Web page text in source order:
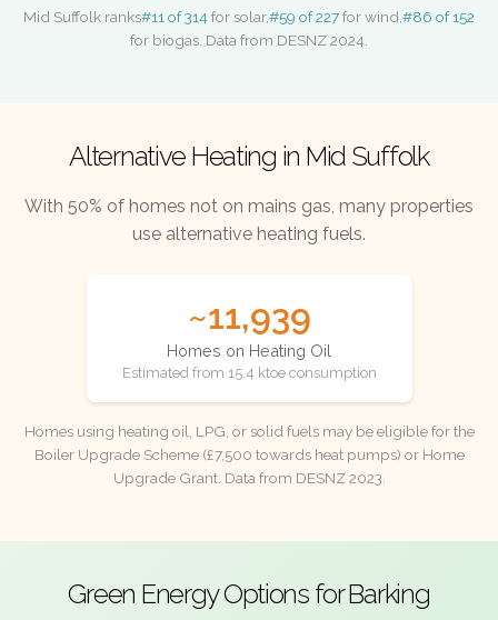
Mid Suffolk ranks#11 of 314 for solar,#59 of 227for wind,#86 of 152
for biogas. Data from DESNZ 2024.
Alternative Heating in Mid Suffolk
With 50% of homes not on mains gas, many properties
use alternative heating fuels.
~11,939
Homes on Heating Oil
Estimated from 15.4 ktoe consumption
Homes using heating oil, LPG, or solid fuels may be eligible for the
Boiler Upgrade Scheme (£7,500 towards heat pumps) or Home
Upgrade Grant. Data from DESNZ 2023.
Green Energy Options for Barking